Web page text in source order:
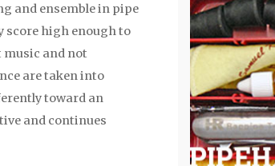
and ensemble in pipe
score high enough to
music and not
are taken into
toward an
and continues